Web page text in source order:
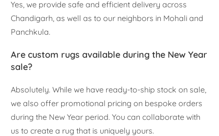
Yes, we provide safe and efficient delivery across
Chandigarh, as well as to our neighbors in Mohali and
Panchkula.
Are custom rugs available during the New Year
sale?
Absolutely. While we have ready-to-ship stock on sale,
we also offer promotional pricing on bespoke orders
during the New Year period. You can collaborate with
us to create a rug that is uniquely yours.